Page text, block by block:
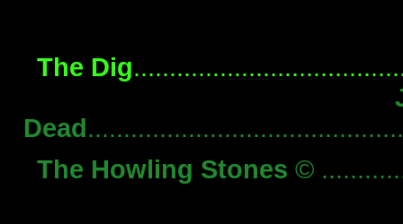
The Dig
Dead
The Howling Stones ©